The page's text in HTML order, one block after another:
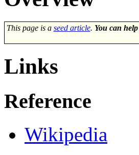
This page is a seed article. You can
Links
Reference
Wikipedia